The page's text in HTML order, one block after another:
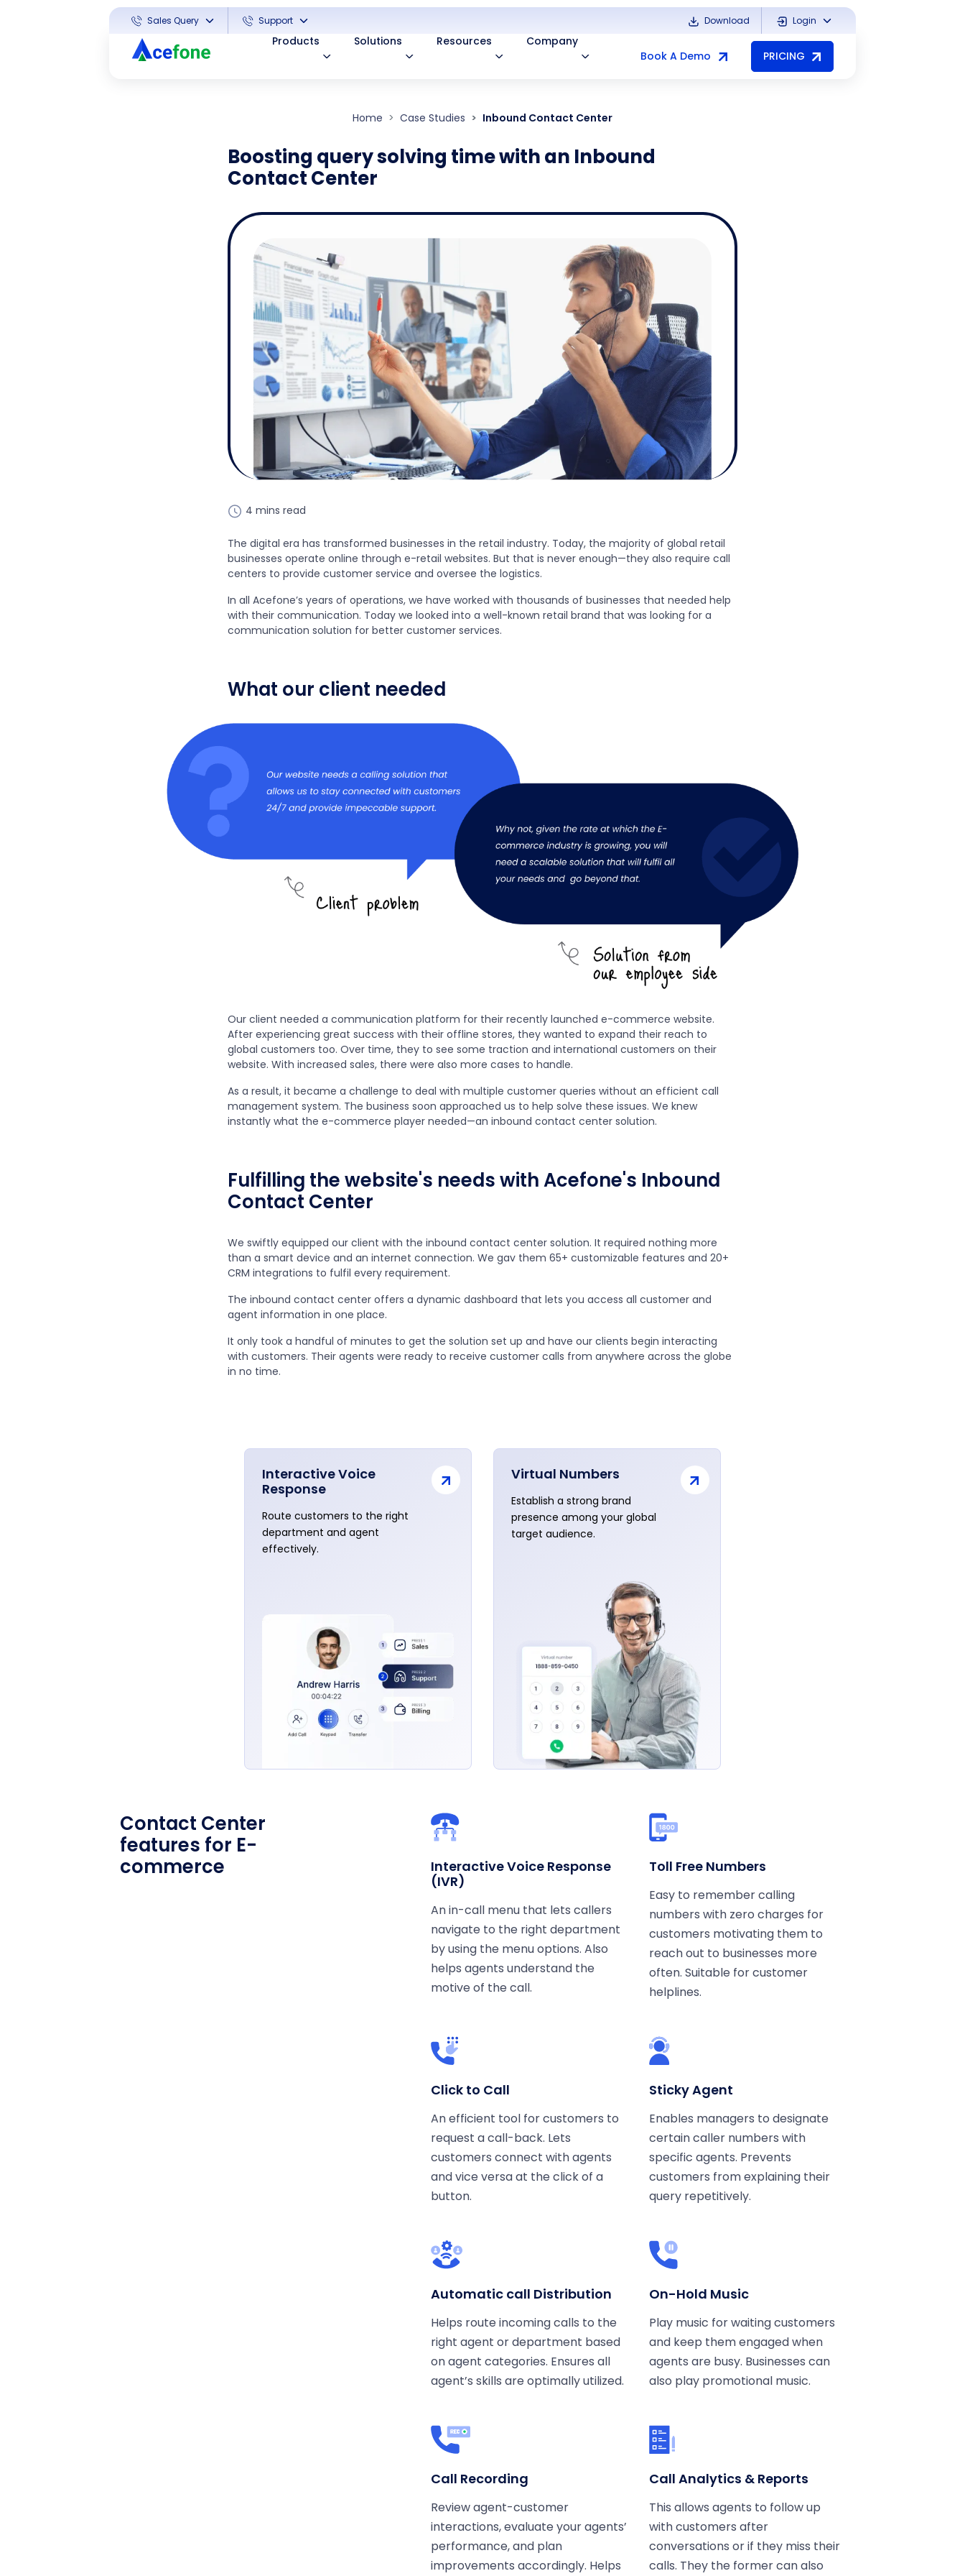
Sales Query Support Download Login
Products Solutions Resources
Company
Book A Demo
PRICING
Home Case Studies Inbound Contact Center
Boosting query solving time with an Inbound
Contact Center
4 mins read
The digital era has transformed businesses in the retail industry. Today, the majority of global retail
businesses operate online through e-retail websites. But that is never enough—they also require call
centers to provide customer service and oversee the logistics.
In all Acefone’s years of operations, we have worked with thousands of businesses that needed help
with their communication. Today we looked into a well-known retail brand that was looking for a
communication solution for better customer services.
What our client needed
Our client needed a communication platform for their recently launched e-commerce website.
After experiencing great success with their offline stores, they wanted to expand their reach to
global customers too. Over time, they to see some traction and international customers on their
website. With increased sales, there were also more cases to handle.
As a result, it became a challenge to deal with multiple customer queries without an efficient call
management system. The business soon approached us to help solve these issues. We knew
instantly what the e-commerce player needed—an inbound contact center solution.
Fulfilling the website's needs with Acefone's Inbound
Contact Center
We swiftly equipped our client with the inbound contact center solution. It required nothing more
than a smart device and an internet connection. We gav them 65+ customizable features and 20+
CRM integrations to fulfil every requirement.
The inbound contact center offers a dynamic dashboard that lets you access all customer and
agent information in one place.
It only took a handful of minutes to get the solution set up and have our clients begin interacting
with customers. Their agents were ready to receive customer calls from anywhere across the globe
in no time.
Interactive Voice
Response
Route customers to the right
department and agent
effectively.
Virtual Numbers
Establish a strong brand
presence among your global
target audience.
Contact Center
features for E-
commerce
Interactive Voice Response
(IVR)
An in-call menu that lets callers
navigate to the right department
by using the menu options. Also
helps agents understand the
motive of the call.
Toll Free Numbers
Easy to remember calling
numbers with zero charges for
customers motivating them to
reach out to businesses more
often. Suitable for customer
helplines.
Click to Call
An efficient tool for customers to
request a call-back. Lets
customers connect with agents
and vice versa at the click of a
button.
Sticky Agent
Enables managers to designate
certain caller numbers with
specific agents. Prevents
customers from explaining their
query repetitively.
Automatic call Distribution
Helps route incoming calls to the
right agent or department based
on agent categories. Ensures all
agent’s skills are optimally utilized.
On-Hold Music
Play music for waiting customers
and keep them engaged when
agents are busy. Businesses can
also play promotional music.
Call Recording
Review agent-customer
interactions, evaluate your agents’
performance, and plan
improvements accordingly. Helps
Call Analytics & Reports
This allows agents to follow up
with customers after
conversations or if they miss their
calls. They the former can also